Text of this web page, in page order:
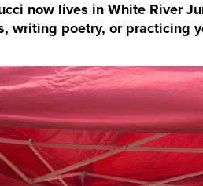
now lives in White River
writing poetry, or practicing